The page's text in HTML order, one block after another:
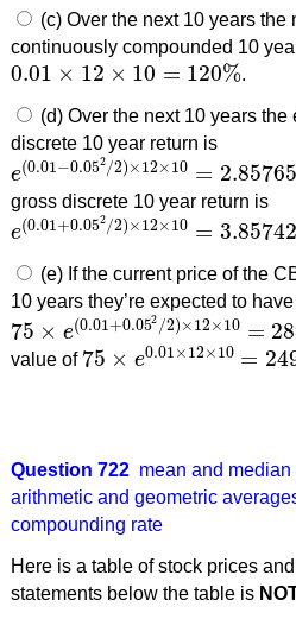
(c) Over the next 10 years
continuously compounded 10
0.01 × 12 × 10 = 120%
0.01× 12 ×10 =120% .
(d) Over the next 10 years
discrete 10 year return is
e(0.01−0.052 /2)×12×10 =
e(0.01−0.052/2)×12×10=
gross discrete 10 year return is
e(0.01+0.052 /2)×12×10 =
e(0.01+0.052/2)×12×10=
(e) If the current price of the
10 years they’re expected to
75 × e(0.01+0.052 /2)×12×10 =
75× e( 0.01+0.052 2)×12×10=
value of 75 × e0.01×12×10 =
75× e0.01×12×10=
Question 722 mean and median
arithmetic and geometric
compounding rate
Here is a table of stock prices
statements below the table is